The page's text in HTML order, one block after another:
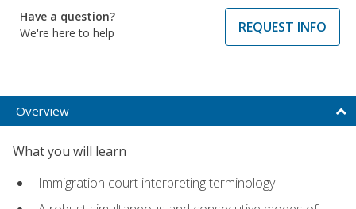
Have a question?
We're here to help
REQUEST INFO
Overview
What you will learn
Immigration court interpreting terminology